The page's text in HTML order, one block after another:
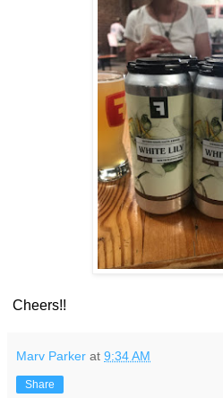
Cheers!!
Marv Parker at 9:34 AM
Share